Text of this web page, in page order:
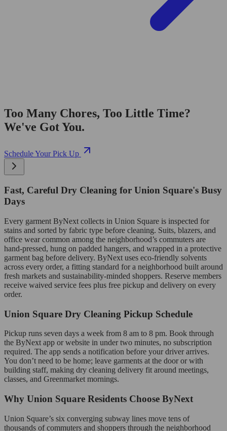
Too Many Chores, Too Little Time?
We've Got You.
Schedule Your Pick Up
Fast, Careful Dry Cleaning for Union Square's Busy
Days
Every garment ByNext collects in Union Square is inspected for
stains and sorted by fabric type before cleaning. Suits, blazers, and
office wear common among the neighborhood’s commuters are
hand-pressed, hung on padded hangers, and wrapped in a protective
garment bag before delivery. ByNext uses eco-friendly solvents
across every order, a fitting standard for a neighborhood built around
fresh markets and sustainability-minded shoppers. Reserve members
receive waived service fees plus free pickup and delivery on every
order.
Union Square Dry Cleaning Pickup Schedule
Pickup runs seven days a week from 8 am to 8 pm. Book through
the ByNext app or website in under two minutes, no subscription
required. The app sends a notification before your driver arrives.
You don’t need to be home; leave garments at the door or with
building staff, making dry cleaning delivery fit around meetings,
classes, and Greenmarket mornings.
Why Union Square Residents Choose ByNext
Union Square’s six converging subway lines move tens of
thousands of commuters and shoppers through the neighborhood